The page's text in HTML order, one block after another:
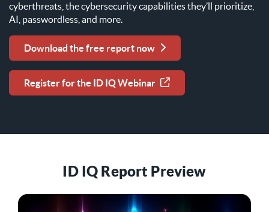
cyberthreats, the cybersecurity capabilities they’ll prioritize,
AI, passwordless, and more.
Download the free report now
Register for the ID IQ Webinar
ID IQ Report Preview